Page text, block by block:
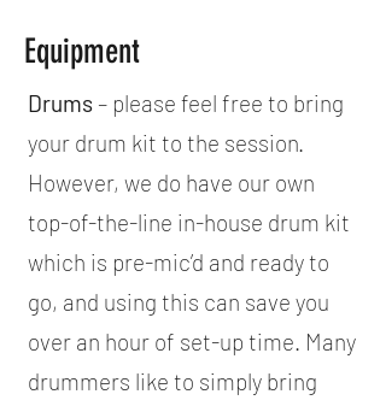
Equipment
Drums – please feel free to bring
your drum kit to the session.
However, we do have our own
top-of-the-line in-house drum kit
which is pre-mic’d and ready to
go, and using this can save you
over an hour of set-up time. Many
drummers like to simply bring